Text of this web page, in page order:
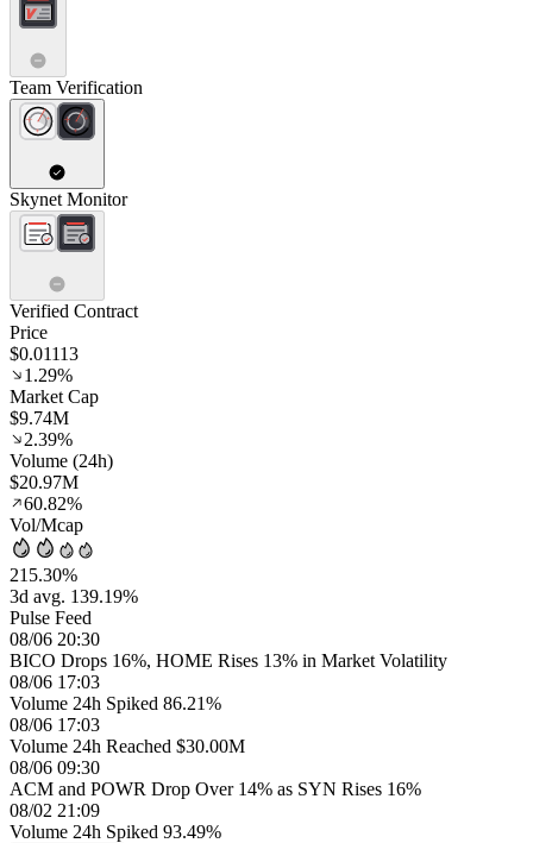
Team Verification
Skynet Monitor
Verified Contract
Price
$0.01113
1.29%
Market Cap
$9.74M
2.39%
Volume (24h)
$20.97M
60.82%
Vol/Mcap
215.30%
3d avg. 139.19%
Pulse Feed
08/06 20:30
BICO Drops 16%, HOME Rises 13% in Market Volatility
08/06 17:03
Volume 24h Spiked 86.21%
08/06 17:03
Volume 24h Reached $30.00M
08/06 09:30
ACM and POWR Drop Over 14% as SYN Rises 16%
08/02 21:09
Volume 24h Spiked 93.49%